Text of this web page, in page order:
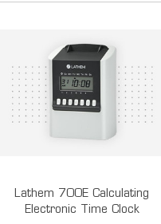
Lathem 700E Calculating
Electronic Time Clock